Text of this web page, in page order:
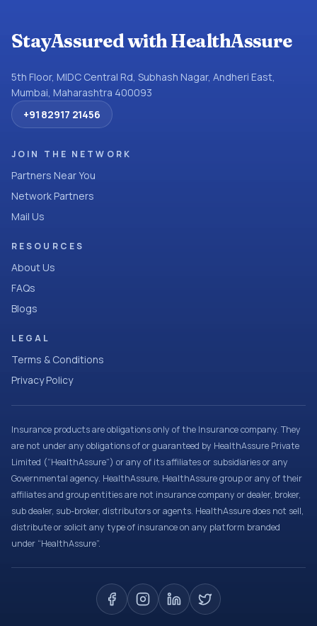
StayAssured with HealthAssure
5th Floor, MIDC Central Rd, Subhash Nagar, Andheri East,
Mumbai, Maharashtra 400093
+91 82917 21456
JOIN THE NETWORK
Partners Near You
Network Partners
Mail Us
RESOURCES
About Us
FAQs
Blogs
LEGAL
Terms & Conditions
Privacy Policy
Insurance products are obligations only of the Insurance company. They
are not under any obligations of or guaranteed by HealthAssure Private
Limited (“HealthAssure”) or any of its affiliates or subsidiaries or any
Governmental agency. HealthAssure, HealthAssure group or any of their
affiliates and group entities are not insurance company or dealer, broker,
sub dealer, sub-broker, distributors or agents. HealthAssure does not sell,
distribute or solicit any type of insurance on any platform branded
under “HealthAssure”.